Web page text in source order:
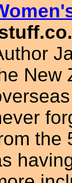
New
the